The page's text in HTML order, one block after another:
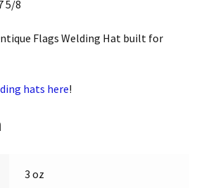
5/8
Flags Welding Hat built for
hats here!
3 oz